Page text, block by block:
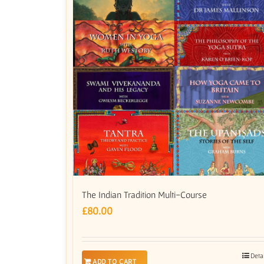
The Indian Tradition Multi-Course
£80.00
ADD TO CART